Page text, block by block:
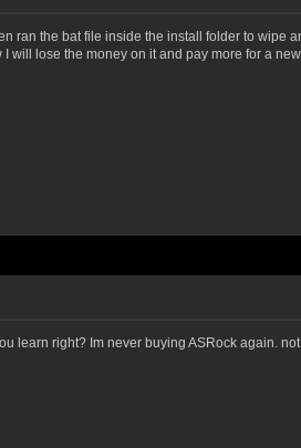
ran the bat file inside the install folder to wipe
lose the money on it and pay more for a
learn right? Im never buying ASRock again.